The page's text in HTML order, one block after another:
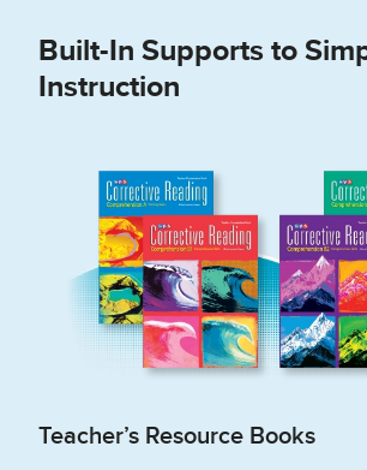
Built-In Supports to
Instruction
Teacher’s Resource Books